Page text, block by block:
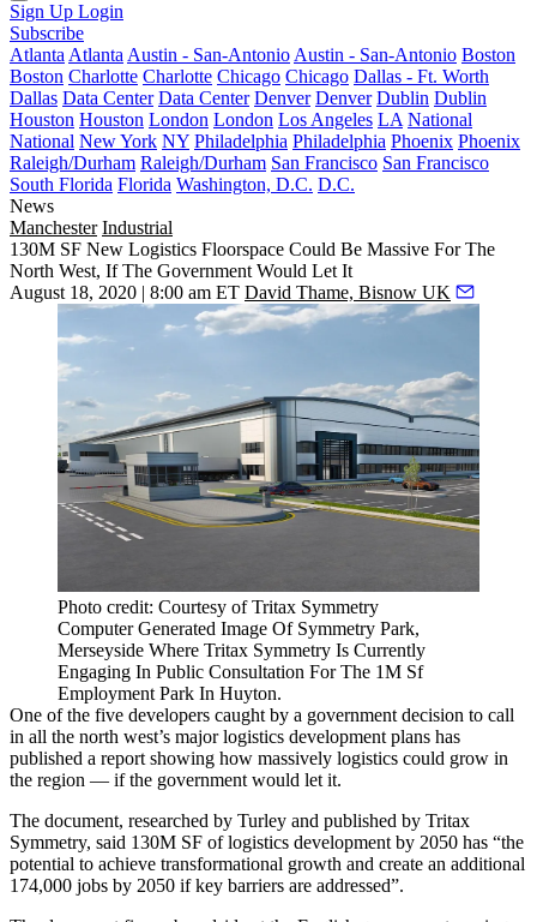
Sign Up Login
Subscribe
Atlanta Atlanta Austin - San-Antonio Austin - San-Antonio Boston
Boston Charlotte Charlotte Chicago Chicago Dallas - Ft. Worth
Dallas Data Center Data Center Denver Denver Dublin Dublin
Houston Houston London London Los Angeles LA National
National New York NY Philadelphia Philadelphia Phoenix Phoenix
Raleigh/Durham Raleigh/Durham San Francisco San Francisco
South Florida Florida Washington, D.C. D.C.
News
Manchester Industrial
130M SF New Logistics Floorspace Could Be Massive For The
North West, If The Government Would Let It
August 18, 2020 | 8:00 am ET David Thame, Bisnow UK
Photo credit: Courtesy of Tritax Symmetry
Computer Generated Image Of Symmetry Park,
Merseyside Where Tritax Symmetry Is Currently
Engaging In Public Consultation For The 1M Sf
Employment Park In Huyton.
One of the five developers caught by a government decision to call
in all the north west’s majorlogistics development plans has
published a report showing how massively logistics could grow in
the region — if the government would let it.
The document, researched by Turley and published by Tritax
Symmetry, said 130M SF of logistics development by 2050 has “the
potential to achieve transformational growth and create an additional
174,000 jobs by 2050 if key barriers are addressed”.